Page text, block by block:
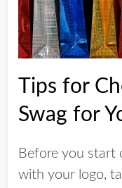
Tips for
Swag for
Before you start
with your logo,